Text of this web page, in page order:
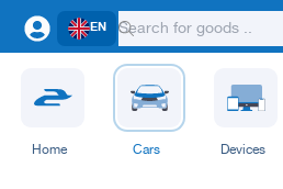
EN
Home Cars Devices